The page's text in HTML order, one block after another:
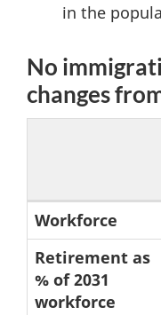
in the
No
changes
Table
5:
No
immigration
Workforce
Retirement as
% of 2031
workforce